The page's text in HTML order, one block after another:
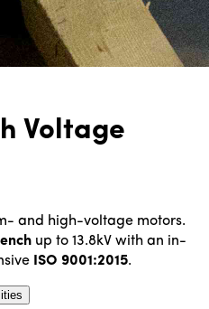
Voltage
and high-voltage motors.
up to 13.8kV with an in-
ISO 9001:2015.